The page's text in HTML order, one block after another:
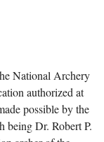
National Archery
authorized at
possible by the
being Dr. Robert P.